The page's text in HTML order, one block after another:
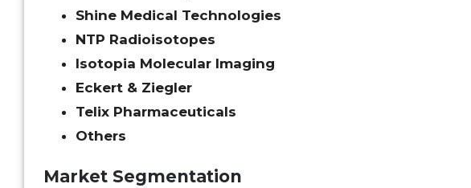
Shine Medical Technologies
NTP Radioisotopes
Isotopia Molecular Imaging
Eckert & Ziegler
Telix Pharmaceuticals
Others
Market Segmentation